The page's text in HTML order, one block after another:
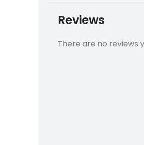
Reviews
There are no reviews